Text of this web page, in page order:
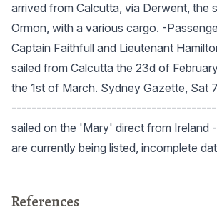
arrived from Calcutta, via Derwent, the
Ormon, with a various cargo. -
Captain Faithfull and Lieutenant
sailed from Calcutta the 23d of
the 1st of March. Sydney Gazette, Sat
-------------------------------------------
sailed on the 'Mary' direct from Ireland
are currently being listed, incomplete
References